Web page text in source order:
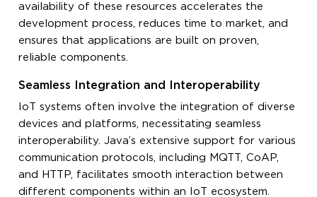
availability of these resources accelerates the
development process, reduces time to market, and
ensures that applications are built on proven,
reliable components.
Seamless Integration and Interoperability
IoT systems often involve the integration of diverse
devices and platforms, necessitating seamless
interoperability. Java’s extensive support for various
communication protocols, including MQTT, CoAP,
and HTTP, facilitates smooth interaction between
different components within an IoT ecosystem.